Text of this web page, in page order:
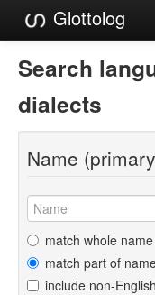
Glottolog
Languages
Families
Language Search
References
Reference Search
GlottoScope
About
Search
dialects
Name
match whole name
match part of
include non-